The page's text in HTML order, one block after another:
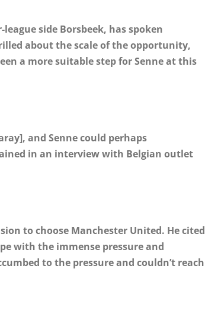
side Borsbeek, has spoken
about the scale of the opportunity,
a more suitable step for Senne at this
and Senne could perhaps
in an interview with Belgian outlet
to choose Manchester United. He cited
with the immense pressure and
to the pressure and couldn’t reach